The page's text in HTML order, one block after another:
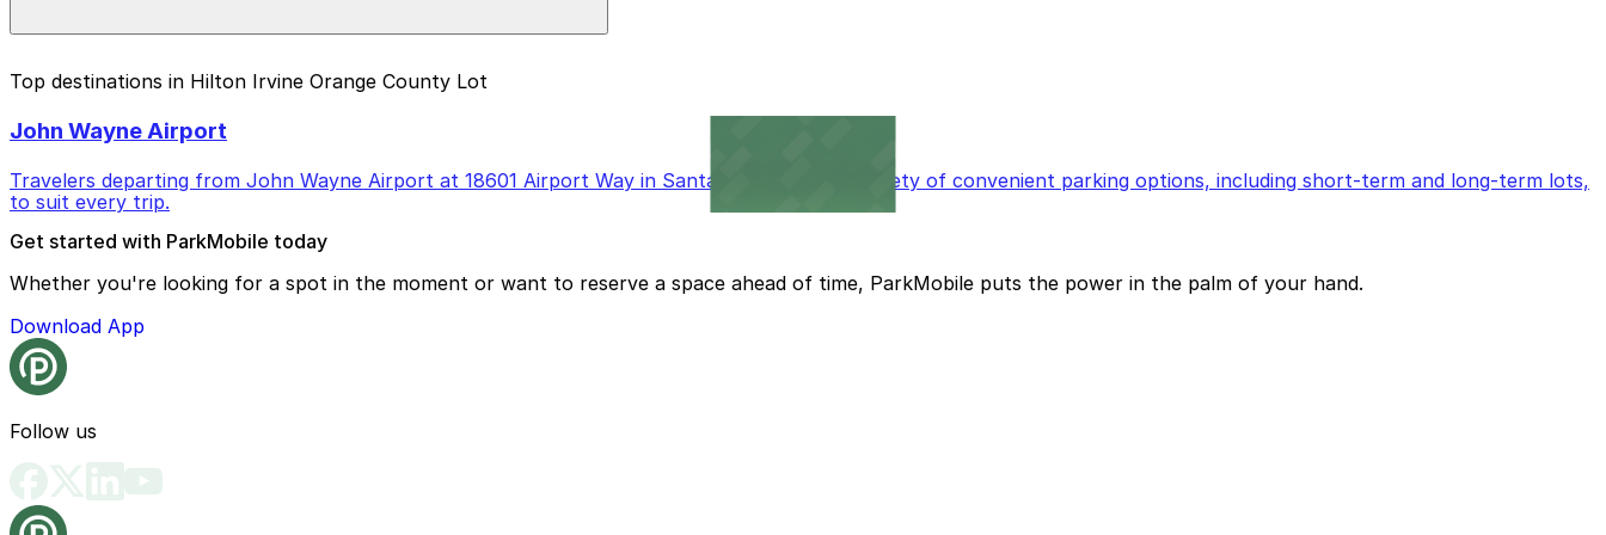
Top destinations in Hilton Irvine Orange County Lot
John Wayne Airport
Travelers departing from John Wayne Airport at 18601 Airport Way in Santa Ana will find a variety of convenient parking options, including short-term and long-term lots,
to suit every trip.
Get started with ParkMobile today
Whether you're looking for a spot in the moment or want to reserve a space ahead of time, ParkMobile puts the power in the palm of your hand.
Download App
Follow us